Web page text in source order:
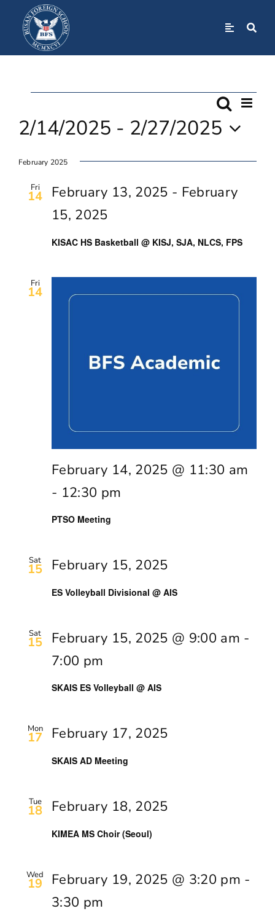
content
Toggle
Home
Academics
BFS Community
Events
Views
Search
List
2/14/2025 - 2/27/2025
Select
date.
February 2025
Fri
14
KISAC HS Basketball @ KISJ, SJA, NLCS, FPS
February 13, 2025 - February
15, 2025
Fri
14
PTSO Meeting
February 14, 2025 @ 11:30 am
- 12:30 pm
Sat
15
ES Volleyball Divisional @ AIS
February 15, 2025
Sat
15
SKAIS ES Volleyball @ AIS
February 15, 2025 @ 9:00 am -
7:00 pm
Mon
17
SKAIS AD Meeting
February 17, 2025
Tue
18
KIMEA MS Choir (Seoul)
February 18, 2025
Wed
19 February 19, 2025 @ 3:20 pm -
3:30 pm